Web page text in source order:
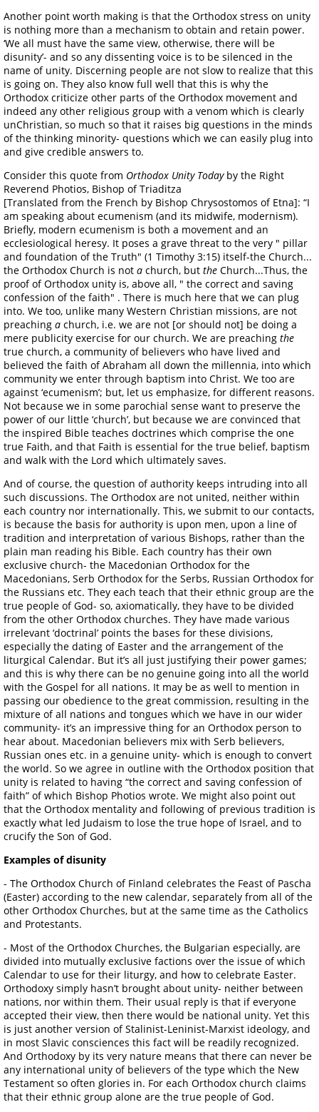
Another point worth making is that the Orthodox stress on unity
is nothing more than a mechanism to obtain and retain power.
‘We all must have the same view, otherwise, there will be
disunity’- and so any dissenting voice is to be silenced in the
name of unity. Discerning people are not slow to realize that this
is going on. They also know full well that this is why the
Orthodox criticize other parts of the Orthodox movement and
indeed any other religious group with a venom which is clearly
unChristian, so much so that it raises big questions in the minds
of the thinking minority- questions which we can easily plug into
and give credible answers to.
Consider this quote from Orthodox Unity Todayby the Right
Reverend Photios, Bishop of Triaditza
[Translated from the French by Bishop Chrysostomos of Etna]: “I
am speaking about ecumenism (and its midwife, modernism).
Briefly, modern ecumenism is both a movement and an
ecclesiological heresy. It poses a grave threat to the very " pillar
and foundation of the Truth" (1 Timothy 3:15) itself-the Church...
the Orthodox Church is not a church, but the Church...Thus, the
proof of Orthodox unity is, above all, " the correct and saving
confession of the faith" . There is much here that we can plug
into. We too, unlike many Western Christian missions, are not
preaching a church, i.e. we are not [or should not] be doing a
mere publicity exercise for our church. We are preaching the
true church, a community of believers who have lived and
believed the faith of Abraham all down the millennia, into which
community we enter through baptism into Christ. We too are
against ‘ecumenism’; but, let us emphasize, for different reasons.
Not because we in some parochial sense want to preserve the
power of our little ‘church’, but because we are convinced that
the inspired Bible teaches doctrines which comprise the one
true Faith, and that Faith is essential for the true belief, baptism
and walk with the Lord which ultimately saves.
And of course, the question of authority keeps intruding into all
such discussions. The Orthodox are not united, neither within
each country nor internationally. This, we submit to our contacts,
is because the basis for authority is upon men, upon a line of
tradition and interpretation of various Bishops, rather than the
plain man reading his Bible. Each country has their own
exclusive church- the Macedonian Orthodox for the
Macedonians, Serb Orthodox for the Serbs, Russian Orthodox for
the Russians etc. They each teach that their ethnic group are the
true people of God- so, axiomatically, they have to be divided
from the other Orthodox churches. They have made various
irrelevant ‘doctrinal’ points the bases for these divisions,
especially the dating of Easter and the arrangement of the
liturgical Calendar. But it’s all just justifying their power games;
and this is why there can be no genuine going into all the world
with the Gospel for all nations. It may be as well to mention in
passing our obedience to the great commission, resulting in the
mixture of all nations and tongues which we have in our wider
community- it’s an impressive thing for an Orthodox person to
hear about. Macedonian believers mix with Serb believers,
Russian ones etc. in a genuine unity- which is enough to convert
the world. So we agree in outline with the Orthodox position that
unity is related to having “the correct and saving confession of
faith” of which Bishop Photios wrote. We might also point out
that the Orthodox mentality and following of previous tradition is
exactly what led Judaism to lose the true hope of Israel, and to
crucify the Son of God.
Examples of disunity
- The Orthodox Church of Finland celebrates the Feast of Pascha
(Easter) according to the new calendar, separately from all of the
other Orthodox Churches, but at the same time as the Catholics
and Protestants.
- Most of the Orthodox Churches, the Bulgarian especially, are
divided into mutually exclusive factions over the issue of which
Calendar to use for their liturgy, and how to celebrate Easter.
Orthodoxy simply hasn’t brought about unity- neither between
nations, nor within them. Their usual reply is that if everyone
accepted their view, then there would be national unity. Yet this
is just another version of Stalinist-Leninist-Marxist ideology, and
in most Slavic consciences this fact will be readily recognized.
And Orthodoxy by its very nature means that there can never be
any international unity of believers of the type which the New
Testament so often glories in. For each Orthodox church claims
that their ethnic group alone are the true people of God.